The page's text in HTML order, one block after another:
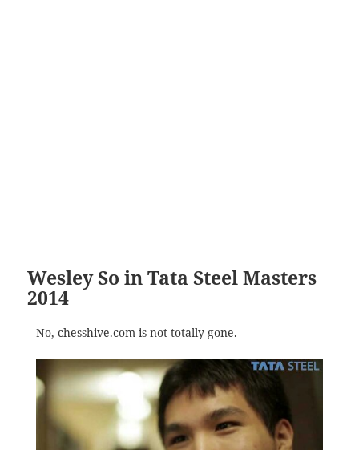
Wesley So in Tata Steel Masters
2014
No, chesshive.com is not totally gone.